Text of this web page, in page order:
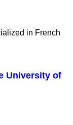
in French
University of